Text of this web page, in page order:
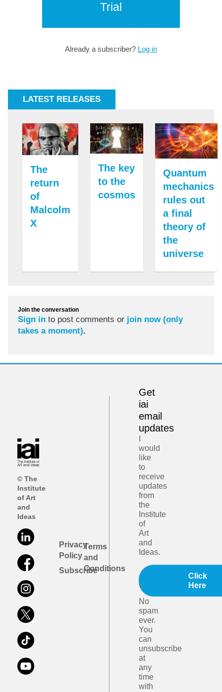
Trial
Already a subscriber? Log in
LATEST RELEASES
The
return
of
Malcolm
X
The key
to the
cosmos
Quantum
mechanics
rules out
a final
theory of
the
universe
Join the conversation
Sign in to post comments or join now (only
takes a moment).
© The
Institute
of Art
and
Ideas
Privacy
Policy
Subscribe
Terms
and
Conditions
Get
iai
email
updates
would
like
to
receive
updates
from
the
Institute
of
Art
and
Ideas.
Click
Here
No
spam
ever.
You
can
unsubscribe
at
any
time
with